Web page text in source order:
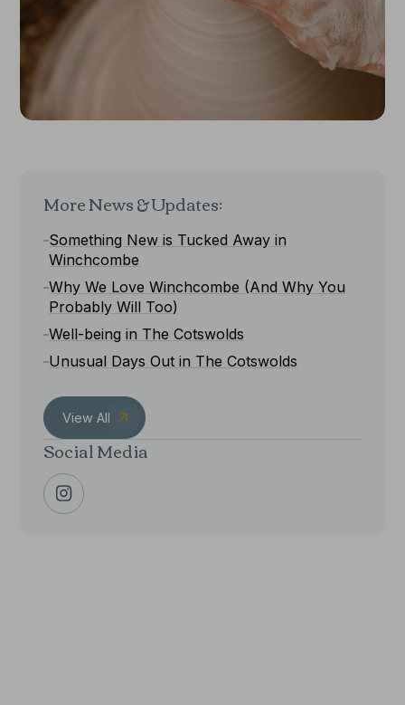
More News & Updates:
Something New is Tucked Away in
Winchcombe
Why We Love Winchcombe (And Why You
Probably Will Too)
Well-being in The Cotswolds
Unusual Days Out in The Cotswolds
View All
Social Media